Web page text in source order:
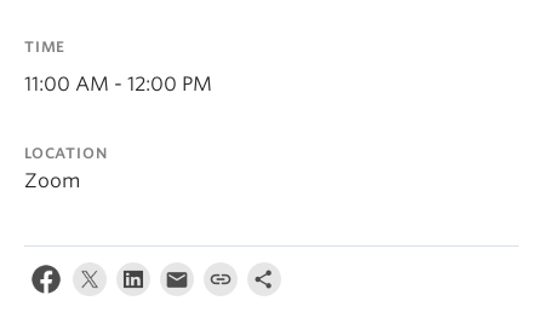
TIME
11:00 AM - 12:00 PM
LOCATION
Zoom